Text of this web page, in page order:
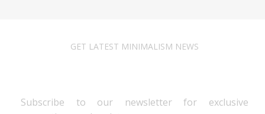
GET LATEST MINIMALISM NEWS
Subscribe to our newsletter for exclusive